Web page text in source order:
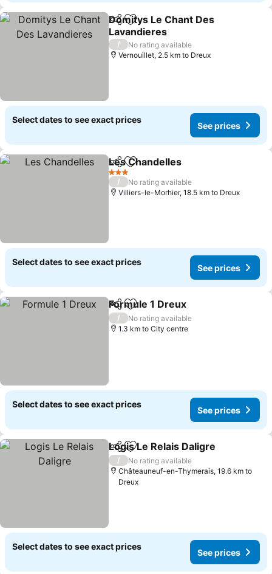
ShareAdd to favorites
Domitys Le Chant Des
Lavandieres
See prices
/
No rating available
Vernouillet, 2.5 km to Dreux
Select dates to see exact prices
See prices
ShareAdd to favorites
Les Chandelles
3 Stars
/
No rating available
Villiers-le-Morhier, 18.5 km to Dreux
Select dates to see exact prices
See prices
ShareAdd to favorites
Formule 1 Dreux
/
No rating available
1.3 km to City centre
Select dates to see exact prices
See prices
ShareAdd to favorites
Logis Le Relais Daligre
/
No rating available
Châteauneuf-en-Thymerais, 19.6 km to
Dreux
Select dates to see exact prices
See prices